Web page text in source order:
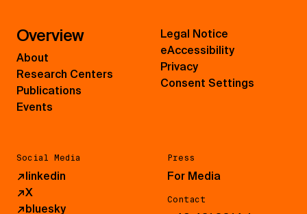
Overview
About
Research Centers
Publications
Events
Social Media
↗linkedin
↗X
↗bluesky
Press
For Media
Contact
Legal Notice
eAccessibility
Privacy
Consent Settings